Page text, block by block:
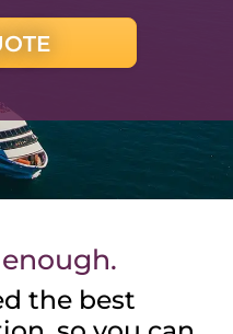
the best